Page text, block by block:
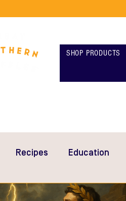
SHOP PRODUCTS
Recipes Education